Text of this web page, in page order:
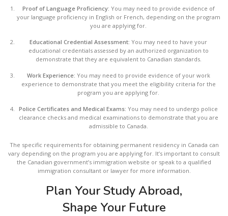
Proof of Language Proficiency: You may need to provide evidence of
your language proficiency in English or French, depending on the program
you are applying for.
Educational Credential Assessment: You may need to have your
educational credentials assessed by an authorized organization to
demonstrate that they are equivalent to Canadian standards.
Work Experience: You may need to provide evidence of your work
experience to demonstrate that you meet the eligibility criteria for the
program you are applying for.
Police Certificates and Medical Exams: You may need to undergo police
clearance checks and medical examinations to demonstrate that you are
admissible to Canada.
The specific requirements for obtaining permanent residency in Canada can
vary depending on the program you are applying for. It’s important to consult
the Canadian government’s immigration website or speak to a qualified
immigration consultant or lawyer for more information.
Plan Your Study Abroad,
Shape Your Future